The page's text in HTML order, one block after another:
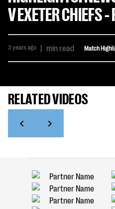
V EXETER CHIEFS
3 years ago | min read Match
RELATED VIDEOS